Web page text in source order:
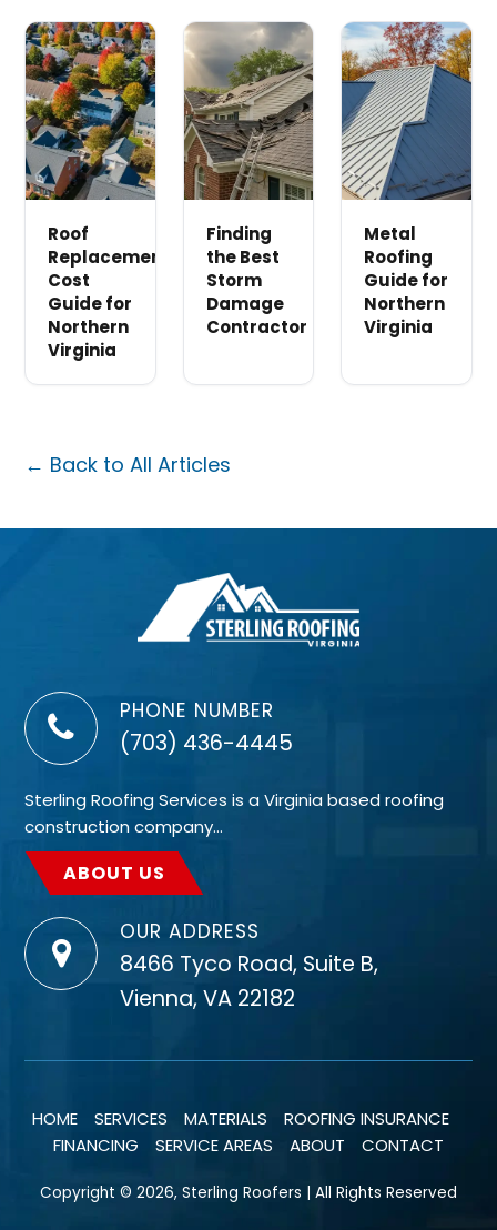
Roof
Replacement
Cost
Guide for
Northern
Virginia
Finding
the Best
Storm
Damage
Contractor
Metal
Roofing
Guide for
Northern
Virginia
← Back to All Articles
PHONE NUMBER
(703) 436-4445
Sterling Roofing Services is a Virginia based roofing
construction company…
ABOUT US
OUR ADDRESS
8466 Tyco Road, Suite B,
Vienna, VA 22182
HOME SERVICES MATERIALS
ROOFING INSURANCE
FINANCING
SERVICE AREAS ABOUT CONTACT
Copyright © 2026, Sterling Roofers | All Rights Reserved